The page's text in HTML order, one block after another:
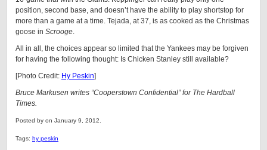
position, second base, and doesn’t have the ability to play shortstop for
more than a game at a time. Tejada, at 37, is as cooked as the Christmas
goose in Scrooge.
All in all, the choices appear so limited that the Yankees may be forgiven
for having the following thought: Is Chicken Stanley still available?
[Photo Credit: Hy Peskin]
Bruce Markusen writes “Cooperstown Confidential” for The Hardball
Times.
Posted by on January 9, 2012.
Tags: hy peskin